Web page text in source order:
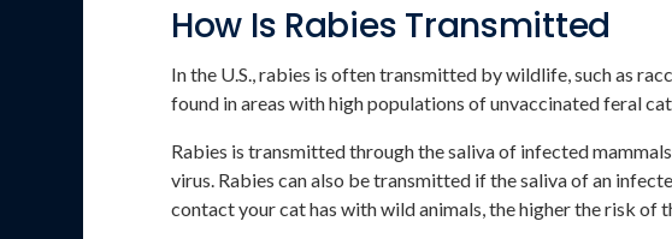
How Is Rabies Transmitted
In the U.S., rabies is often transmitted by wildlife, such as
found in areas with high populations of unvaccinated feral
Rabies is transmitted through the saliva of infected
virus. Rabies can also be transmitted if the saliva of an
contact your cat has with wild animals, the higher the risk of